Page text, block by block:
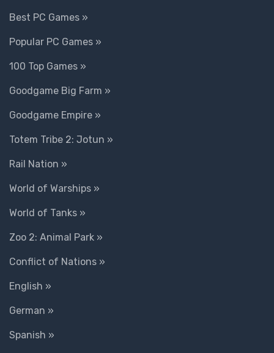
Best PC Games »
Popular PC Games »
100 Top Games »
Goodgame Big Farm »
Goodgame Empire »
Totem Tribe 2: Jotun »
Rail Nation »
World of Warships »
World of Tanks »
Zoo 2: Animal Park »
Conflict of Nations »
English »
German »
Spanish »